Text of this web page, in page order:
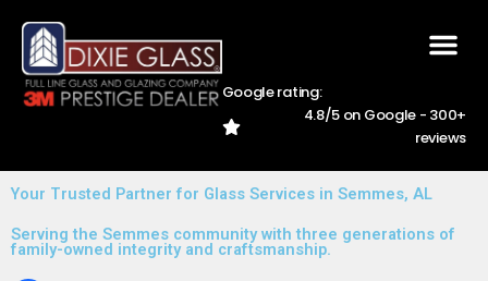
content
Google rating:
4.8/5 on Google - 300+
reviews
Your Trusted Partner for Glass Services in Semmes, AL
Serving the Semmes community with three generations of
family-owned integrity and craftsmanship.